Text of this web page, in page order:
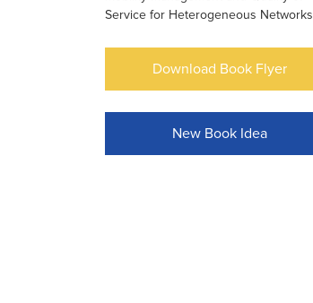
Service for Heterogeneous Networks
Download Book Flyer
New Book Idea